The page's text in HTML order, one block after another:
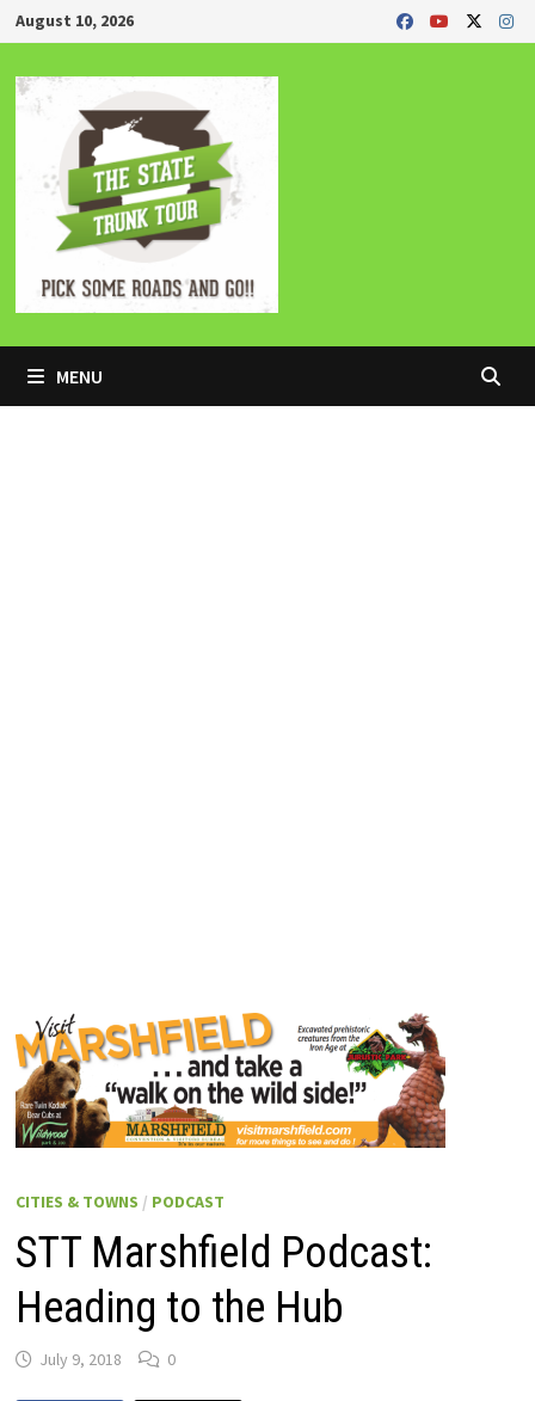
Skip
to
content
August 10, 2026
MENU
CITIES & TOWNS / PODCAST
STT Marshfield Podcast:
Heading to the Hub
July 9, 2018 0